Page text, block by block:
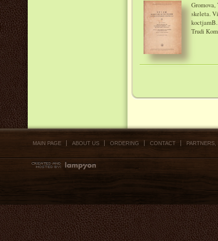
skeleta.
Trudi
MAIN PAGE ABOUT US ORDERING CONTACT PARTNERS,